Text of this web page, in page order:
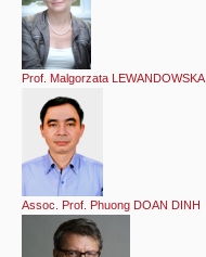
Prof. Malgorzata LEWANDOWSKA
Assoc. Prof. Phuong DOAN DINH